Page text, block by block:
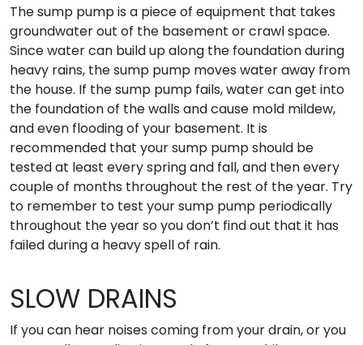
The sump pump is a piece of equipment that takes
groundwater out of the basement or crawl space.
Since water can build up along the foundation during
heavy rains, the sump pump moves water away from
the house. If the sump pump fails, water can get into
the foundation of the walls and cause mold mildew,
and even flooding of your basement. It is
recommended that your sump pump should be
tested at least every spring and fall, and then every
couple of months throughout the rest of the year. Try
to remember to test your sump pump periodically
throughout the year so you don’t find out that it has
failed during a heavy spell of rain.
SLOW DRAINS
If you can hear noises coming from your drain, or you